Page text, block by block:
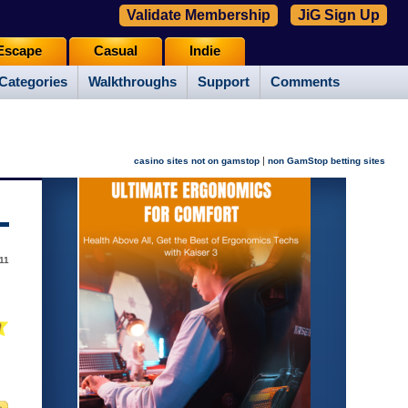
Walkthroughs Support Comments
Casual Indie
Validate Membership JiG Sign Up
casino sites not on gamstop | non GamStop betting sites